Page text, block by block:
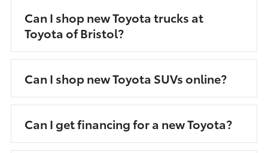
Can I shop new Toyota trucks at
Toyota of Bristol?
Can I shop new Toyota SUVs online?
Can I get financing for a new Toyota?